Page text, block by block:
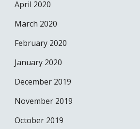
April 2020
March 2020
February 2020
January 2020
December 2019
November 2019
October 2019